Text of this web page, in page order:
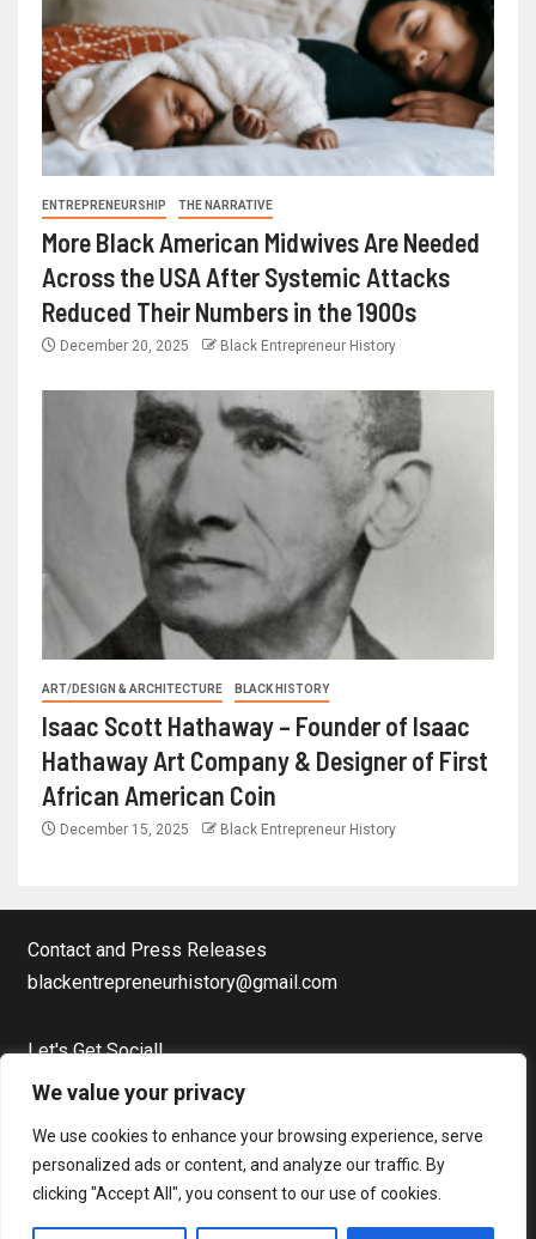
We value your privacy
We use cookies to enhance your browsing experience, serve
personalized ads or content, and analyze our traffic. By
clicking "Accept All", you consent to our use of cookies.
ENTREPRENEURSHIP THE NARRATIVE
More Black American Midwives Are Needed
Across the USA After Systemic Attacks
Reduced Their Numbers in the 1900s
December 20, 2025 Black Entrepreneur History
ART/DESIGN & ARCHITECTURE BLACK HISTORY
Isaac Scott Hathaway – Founder of Isaac
Hathaway Art Company & Designer of First
African American Coin
December 15, 2025 Black Entrepreneur History
Contact and Press Releases
blackentrepreneurhistory@gmail.com
Let's Get Social!
Facebook Page
Instagram